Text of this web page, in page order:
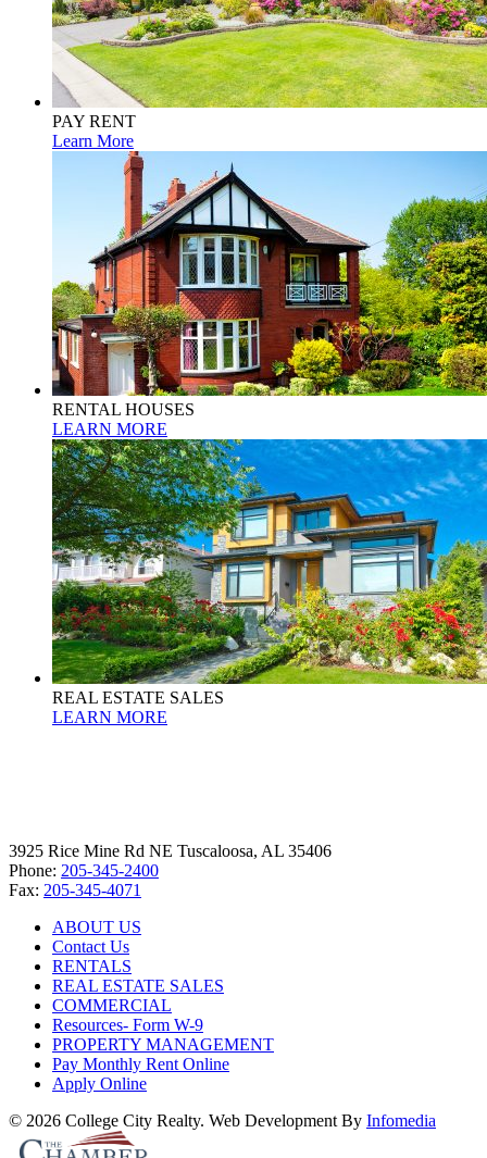
PAY RENT
Learn More
RENTAL HOUSES
LEARN MORE
REAL ESTATE SALES
LEARN MORE
3925 Rice Mine Rd NE Tuscaloosa, AL 35406
Phone: 205-345-2400
Fax: 205-345-4071
ABOUT US
Contact Us
RENTALS
REAL ESTATE SALES
COMMERCIAL
Resources- Form W-9
PROPERTY MANAGEMENT
Pay Monthly Rent Online
Apply Online
© 2026 College City Realty. Web Development By Infomedia